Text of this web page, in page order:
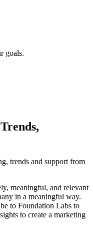
goals.
trends and support from
meaningful, and relevant
in a meaningful way.
to Foundation Labs to
to create a marketing